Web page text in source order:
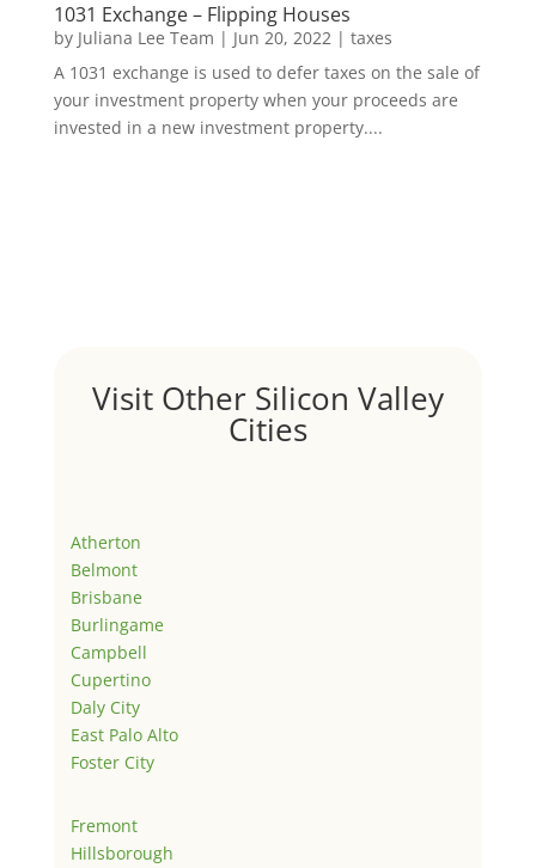
1031 Exchange – Flipping Houses
by Juliana Lee Team | Jun 20, 2022| taxes
A 1031 exchange is used to defer taxes on the sale of
your investment property when your proceeds are
invested in a new investment property....
Visit Other Silicon Valley
Cities
Atherton
Belmont
Brisbane
Burlingame
Campbell
Cupertino
Daly City
East Palo Alto
Foster City
Fremont
Hillsborough